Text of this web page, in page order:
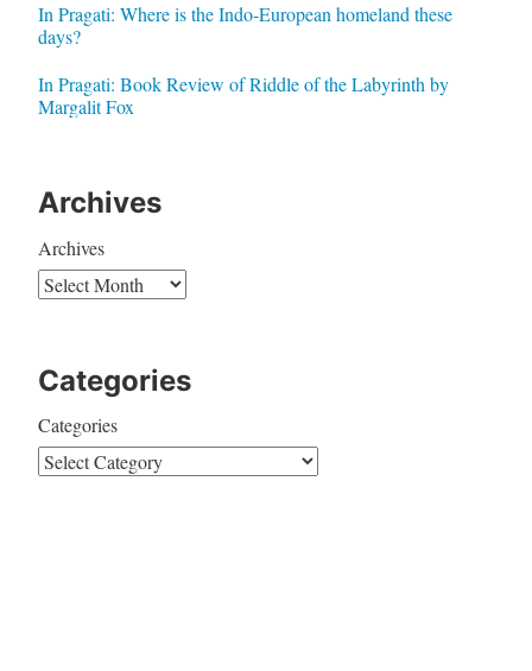
In Pragati: Where is the Indo-European homeland these
days?
In Pragati: Book Review of Riddle of the Labyrinth by
Margalit Fox
Archives
Archives
Categories
Categories